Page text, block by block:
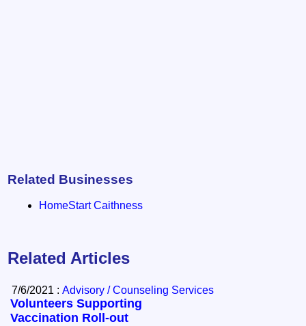
Related Businesses
HomeStart Caithness
Related Articles
7/6/2021 :Advisory / Counseling Services
Volunteers Supporting
Vaccination Roll-out